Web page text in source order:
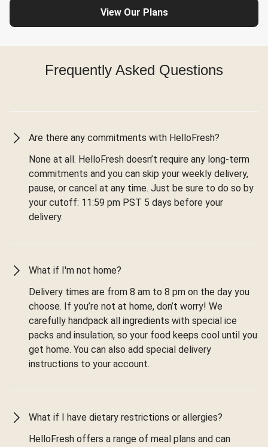
View Our Plans
Frequently Asked Questions
Are there any commitments with HelloFresh?
None at all. HelloFresh doesn’t require any long-term
commitments and you can skip your weekly delivery,
pause, or cancel at any time. Just be sure to do so by
your cutoff: 11:59 pm PST 5 days before your
delivery.
What if I'm not home?
Delivery times are from 8 am to 8 pm on the day you
choose. If you’re not at home, don’t worry! We
carefully handpack all ingredients with special ice
packs and insulation, so your food keeps cool until you
get home. You can also add special delivery
instructions to your account.
What if I have dietary restrictions or allergies?
HelloFresh offers a range of meal plans and can